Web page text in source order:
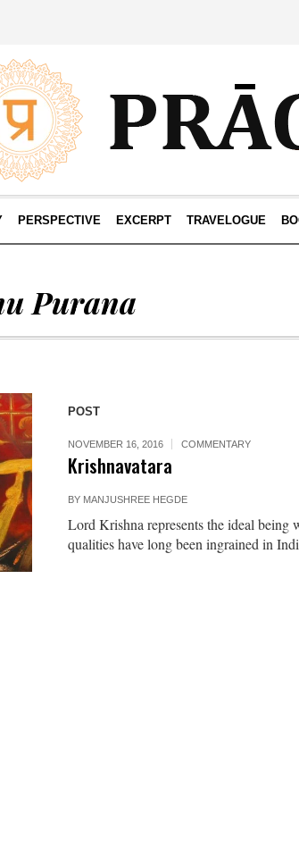
PERSPECTIVE EXCERPT TRAVELOGUE
Purana
POST
NOVEMBER 16, 2016 COMMENTARY
Krishnavatara
BY MANJUSHREE HEGDE
Lord Krishna represents the ideal being
qualities have long been ingrained in